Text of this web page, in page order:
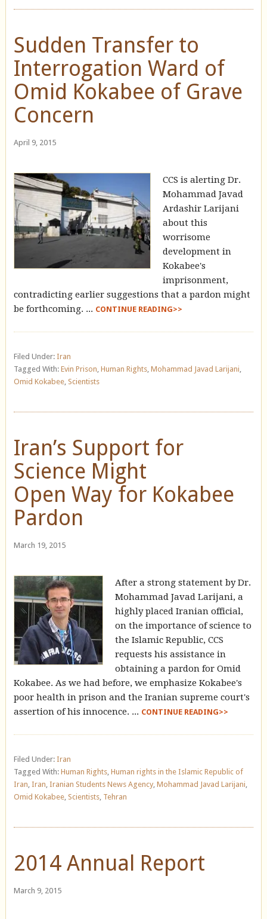
Sudden Transfer to
Interrogation Ward of
Omid Kokabee of Grave
Concern
April 9, 2015
CCS is alerting Dr.
Mohammad Javad
Ardashir Larijani
about this
worrisome
development in
Kokabee's
imprisonment,
contradicting earlier suggestions that a pardon might
be forthcoming. ... CONTINUE READING>>
Filed Under: Iran
Tagged With: Evin Prison, Human Rights, Mohammad Javad Larijani,
Omid Kokabee, Scientists
Iran’s Support for
Science Might
Open Way for Kokabee
Pardon
March 19, 2015
After a strong statement by Dr.
Mohammad Javad Larijani, a
highly placed Iranian official,
on the importance of science to
the Islamic Republic, CCS
requests his assistance in
obtaining a pardon for Omid
Kokabee. As we had before, we emphasize Kokabee's
poor health in prison and the Iranian supreme court's
assertion of his innocence. ... CONTINUE READING>>
Filed Under: Iran
Tagged With: Human Rights, Human rights in the Islamic Republic of
Iran, Iran, Iranian Students News Agency, Mohammad Javad Larijani,
Omid Kokabee, Scientists, Tehran
2014 Annual Report
March 9, 2015